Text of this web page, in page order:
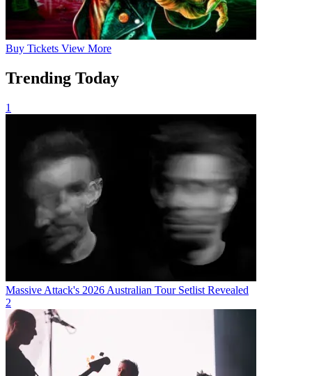
Buy Tickets View More
Trending Today
1
Massive Attack's 2026 Australian Tour Setlist Revealed
2